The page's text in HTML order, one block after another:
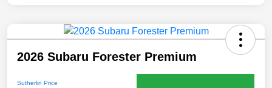
2026 Subaru Forester Premium
Sutherlin Price